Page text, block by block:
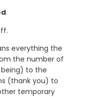
everything the
the number of
to the
(thank you) to
temporary